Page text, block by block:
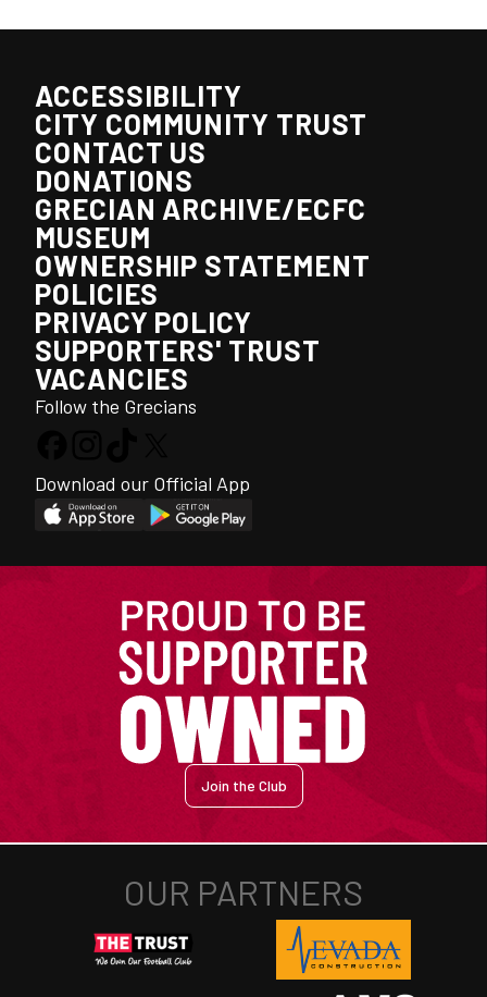
ACCESSIBILITY
CITY COMMUNITY TRUST
CONTACT US
DONATIONS
GRECIAN ARCHIVE/ECFC
MUSEUM
OWNERSHIP STATEMENT
POLICIES
PRIVACY POLICY
SUPPORTERS' TRUST
VACANCIES
Follow the Grecians
Download our Official App
Join the Club